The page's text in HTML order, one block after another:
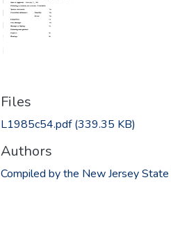
Files
L1985c54.pdf(339.35 KB)
Authors
Compiled by the New Jersey